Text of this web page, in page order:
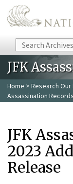
Skip to main content
Search
JFK
Home > Research
Assassination
JFK
2023
Release